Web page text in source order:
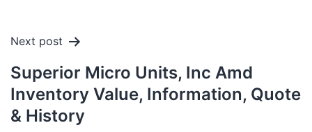
Next post
Superior Micro Units, Inc Amd
Inventory Value, Information, Quote
& History